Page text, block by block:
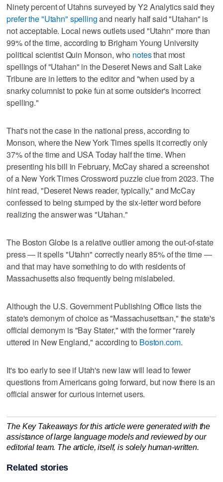
Ninety percent of Utahns surveyed by Y2 Analytics said they
prefer the "Utahn" spellingand nearly half said "Utahan" is
not acceptable. Local news outlets used "Utahn" more than
99% of the time, according to Brigham Young University
political scientist Quin Monson, who notesthat most
spellings of "Utahan" in the Deseret News and Salt Lake
Tribune are in letters to the editor and "when used by a
snarky columnist to poke fun at some outsider's incorrect
spelling."
That's not the case in the national press, according to
Monson, where the New York Times spells it correctly only
37% of the time and USA Today half the time. When
presenting his bill in February, McCay shared a screenshot
of a New York Times Crossword puzzle clue from 2023. The
hint read, "Deseret News reader, typically," and McCay
confessed to being stumped by the six-letter word before
realizing the answer was "Utahan."
The Boston Globe is a relative outlier among the out-of-state
press — it spells "Utahn" correctly nearly 85% of the time —
and that may have something to do with residents of
Massachusetts also frequently being mislabeled.
Although the U.S. Government Publishing Office lists the
state's demonym of choice as "Massachusettsan," the state's
official demonym is "Bay Stater," with the former "rarely
uttered in New England," according to Boston.com.
It's too early to see if Utah's new law will lead to fewer
questions from Americans going forward, but now there is an
official answer for curious internet users.
The Key Takeaways for this article were generated with the
assistance of large language models and reviewed by our
editorial team. The article, itself, is solely human-written.
Related stories